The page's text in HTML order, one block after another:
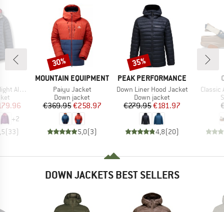
Jacket
Price
+2
(33)
BRAND
MOUNTAIN EQUIPMENT
Item(s)
Paiyu Jacket
Product group
Down jacket
Price
€369.95Reduced Price
€258.97
5,0(3)
Discount
30%
BRAND
PEAK PERFORMANCE
Item(s)
Down Liner Hood Jacket
Product group
Down jacket
Price
€279.95Reduced Price
€181.97
4,8(20)
Discount
35%
Item(s)
Classic
DOWN JACKETS BEST SELLERS